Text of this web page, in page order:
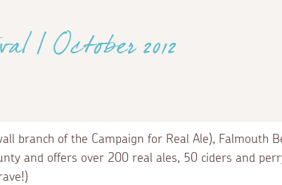
| October 2012
branch of the Campaign for Real Ale), Falmouth
and offers over 200 real ales, 50 ciders and